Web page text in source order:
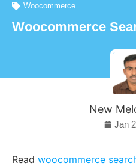
Woocommerce
Woocommerce
New
Jan
Read woocommerce